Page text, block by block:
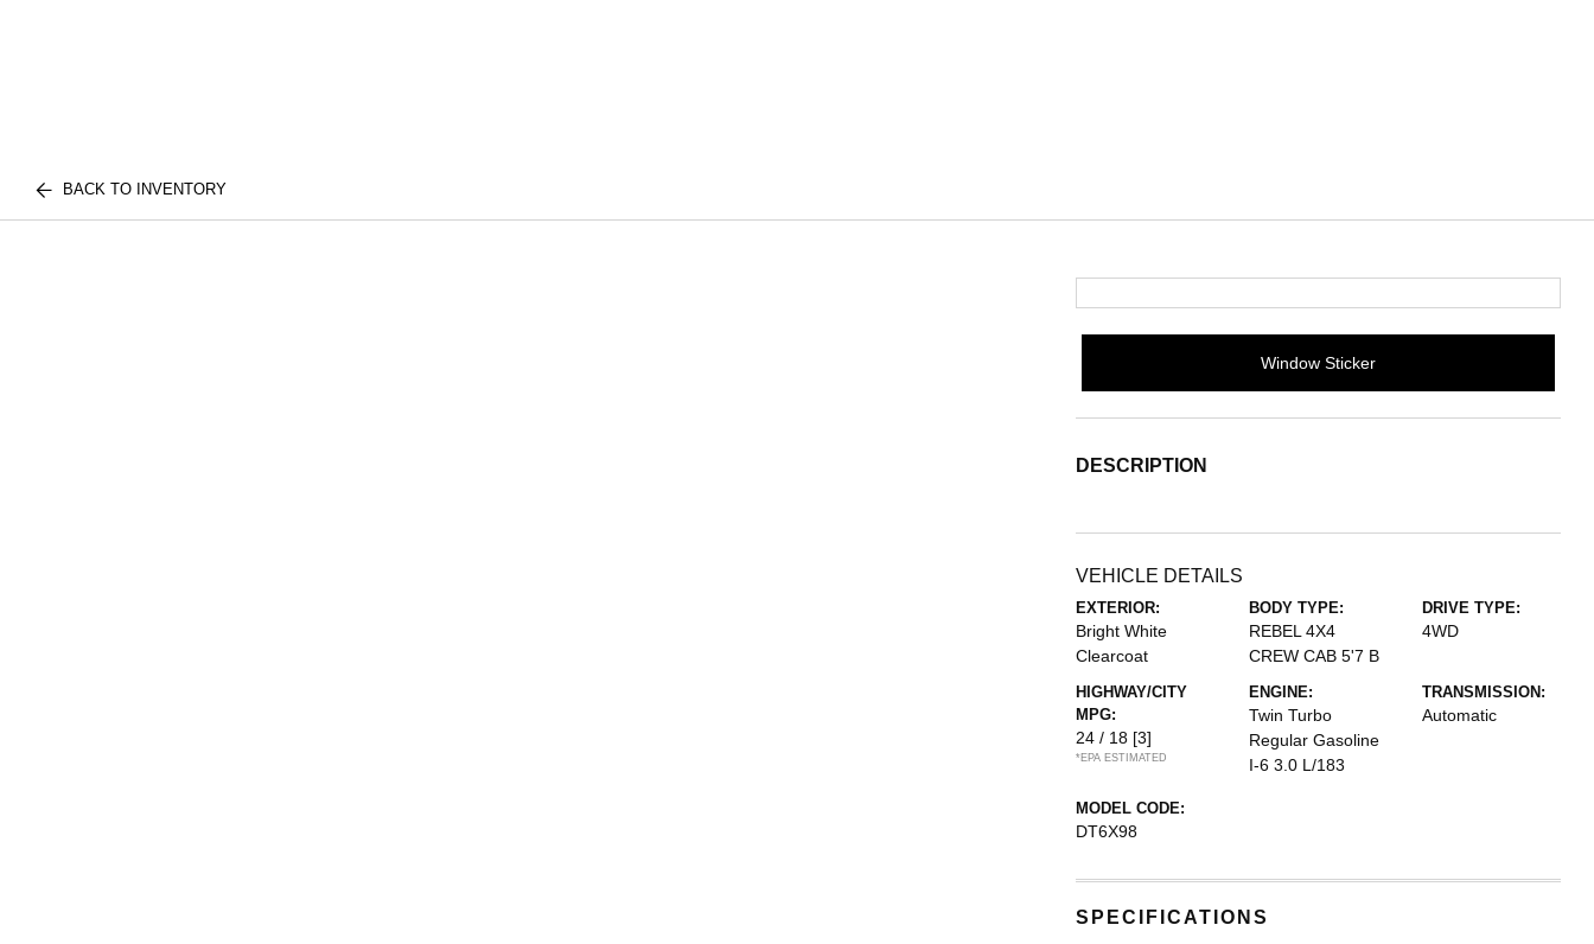
BACK TO INVENTORY
Window Sticker
DESCRIPTION
VEHICLE DETAILS
EXTERIOR:
Bright White
Clearcoat
BODY TYPE:
REBEL 4X4
CREW CAB 5'7 B
DRIVE TYPE:
4WD
HIGHWAY/CITY
MPG:
24 / 18 [3]
*EPA ESTIMATED
ENGINE:
Twin Turbo
Regular Gasoline
I-6 3.0 L/183
TRANSMISSION:
Automatic
MODEL CODE:
DT6X98
SPECIFICATIONS